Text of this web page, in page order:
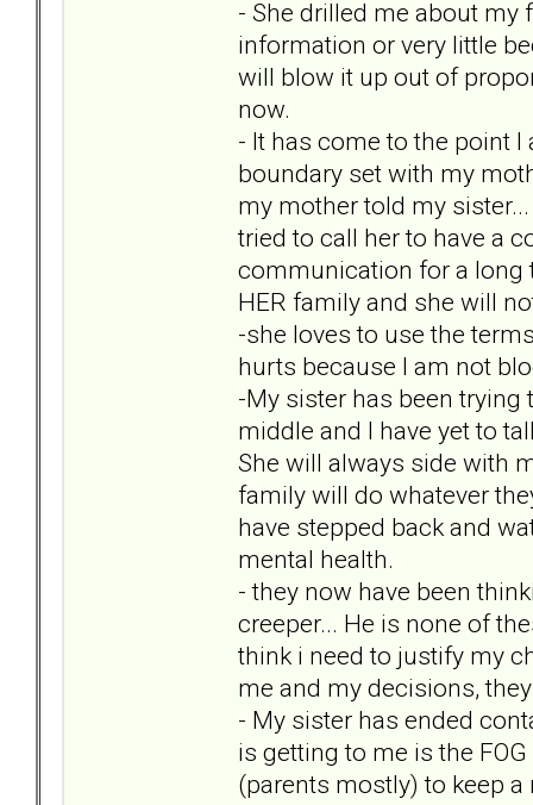
- She drilled me about my
information or very little
will blow it up out of
now.
- It has come to the point
boundary set with my
my mother told my
tried to call her to have a
communication for a long
HER family and she will
-she loves to use the
hurts because I am not
-My sister has been
middle and I have yet to
She will always side with
family will do whatever
have stepped back and
mental health.
- they now have been
creeper... He is none of
think i need to justify my
me and my decisions,
- My sister has ended
is getting to me is the
(parents mostly) to keep